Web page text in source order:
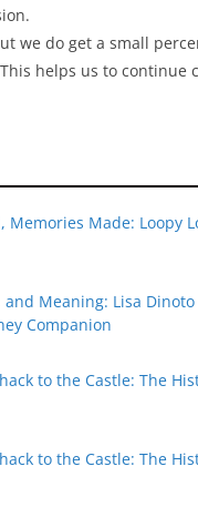
we do get a small
helps us to continue
Memories Made: Loopy
and Meaning: Lisa
Companion
to the Castle: The
to the Castle: The